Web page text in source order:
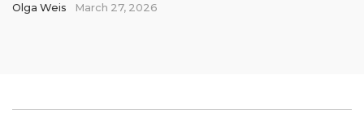
Olga Weis March 27, 2026